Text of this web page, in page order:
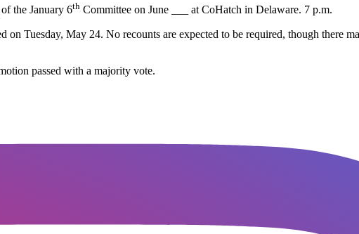
the January 6th Committee on June ___ at CoHatch in Delaware. 7 p.m.
Tuesday, May 24. No recounts are expected to be required, though there
passed with a majority vote.